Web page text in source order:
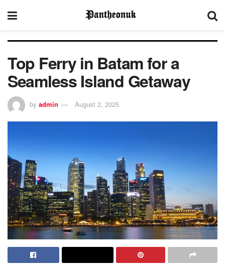
Top Ferry in Batam for a
Seamless Island Getaway
by admin August 2, 2025